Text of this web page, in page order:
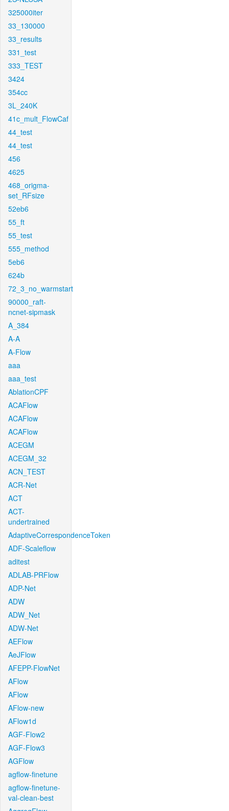
325000iter
33_130000
33_results
331_test
333_TEST
3424
354cc
3L_240K
41c_mult_FlowCaf
44_test
44_test
456
4625
468_origma-
set_RFsize
52eb6
55_ft
55_test
555_method
5eb6
624b
72_3_no_warmstart
90000_raft-
ncnet-sipmask
A_384
A-A
A-Flow
aaa
aaa_test
AblationCPF
ACAFlow
ACAFlow
ACAFlow
ACEGM
ACEGM_32
ACN_TEST
ACR-Net
ACT
ACT-
undertrained
AdaptiveCorrespondenceToken
ADF-Scaleflow
aditest
ADLAB-PRFlow
ADP-Net
ADW
ADW_Net
ADW-Net
AEFlow
AeJFlow
AFEPP-FlowNet
AFlow
AFlow
AFlow-new
AFlow1d
AGF-Flow2
AGF-Flow3
AGFlow
agflow-finetune
agflow-finetune-
val-clean-best